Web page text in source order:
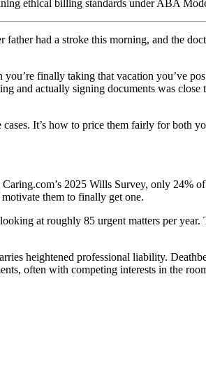
ethical billing standards under ABA
had a stroke this morning, and the
finally taking that vacation you’ve
and actually signing documents was
It’s how to price them fairly for both
2025 Wills Survey, only 24%
them to finally get one.
at roughly 85 urgent matters per year.
heightened professional liability.
often with competing interests in the